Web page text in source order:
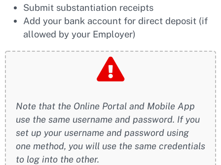
Submit substantiation receipts
Add your bank account for direct deposit (if
allowed by your Employer)
Note that the Online Portal and Mobile App
use the same username and password. If you
set up your username and password using
one method, you will use the same credentials
to log into the other.